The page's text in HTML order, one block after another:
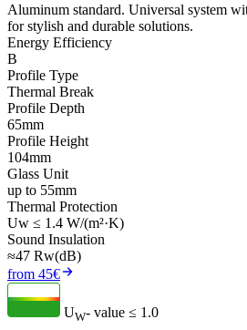
Aluminum standard. Universal system
for stylish and durable solutions.
Energy Efficiency
B
Profile Type
Thermal Break
Profile Depth
65mm
Profile Height
104mm
Glass Unit
up to 55mm
Thermal Protection
Uw ≤ 1.4 W/(m²·K)
Sound Insulation
≈47 Rw(dB)
from 45€
UW- value ≤ 1.0